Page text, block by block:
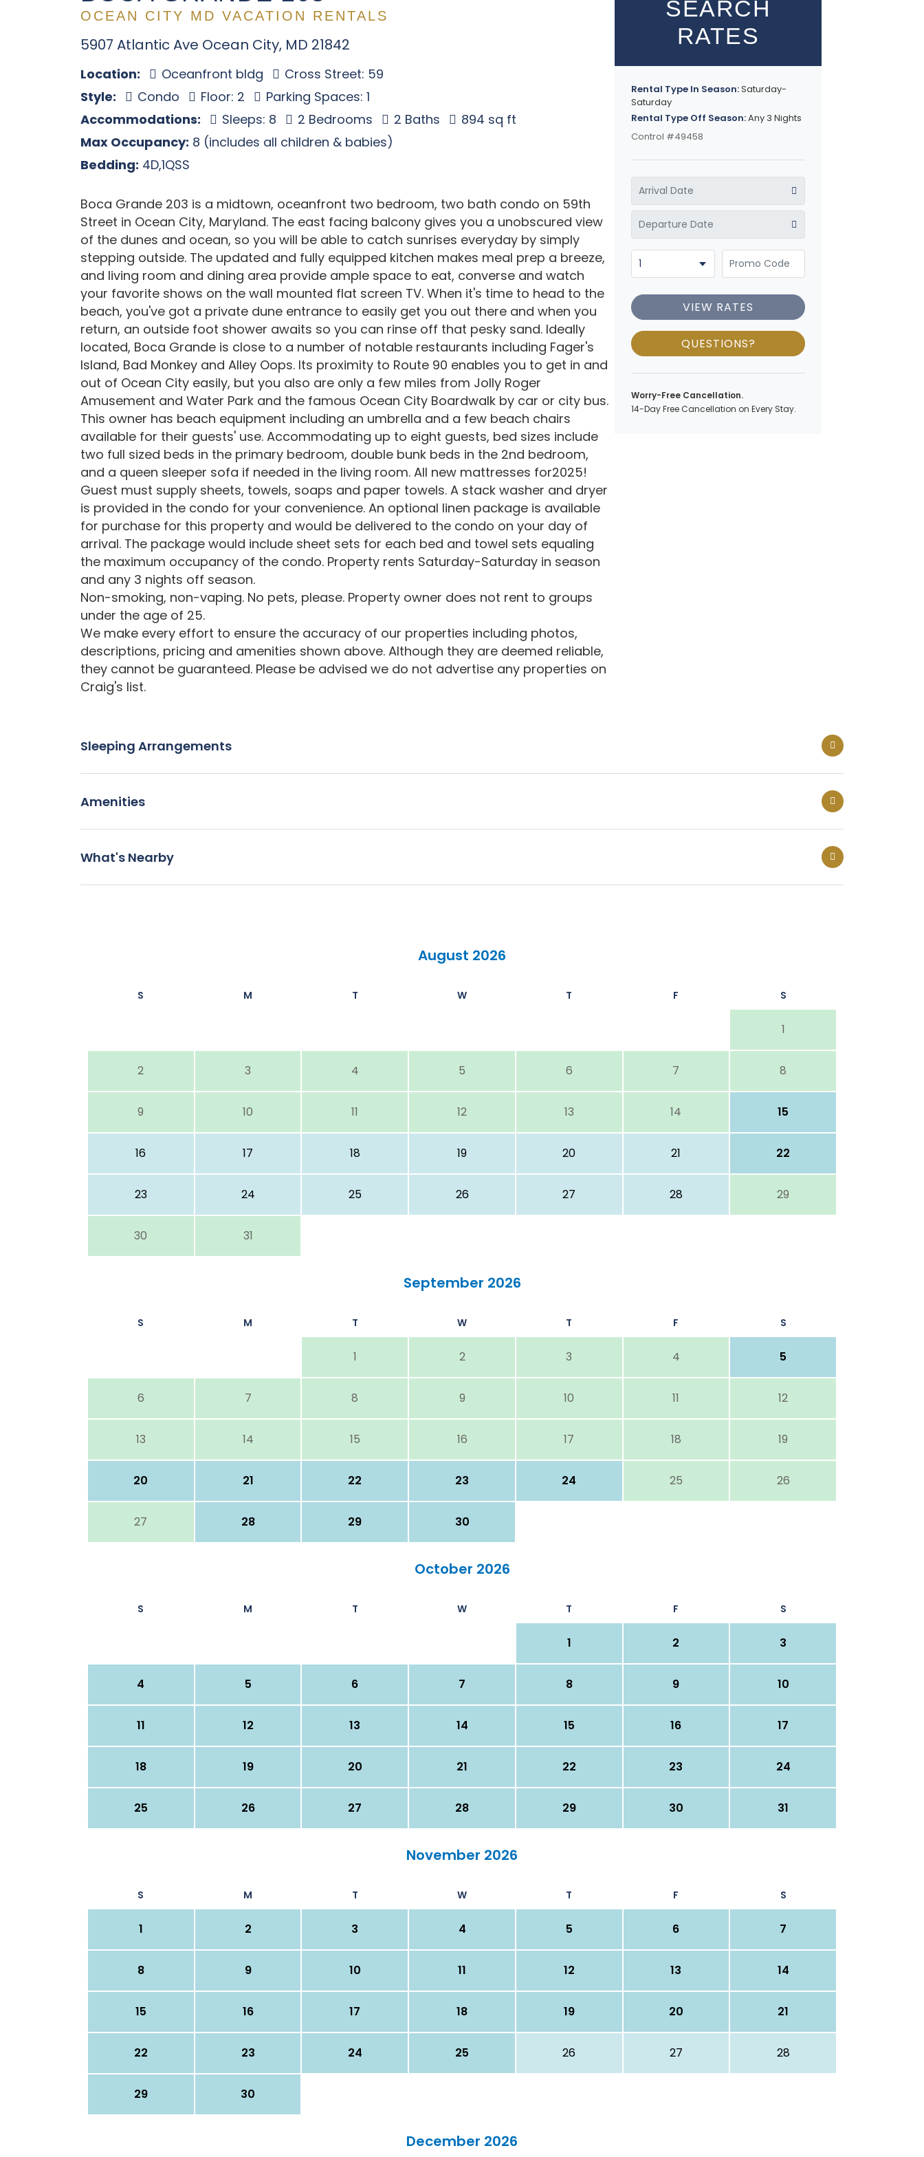
OCEAN CITY MD VACATION RENTALS
5907 Atlantic Ave Ocean City, MD 21842
Location: Oceanfront bldg
Cross Street: 59
Style:
Condo Floor: 2
Parking Spaces: 1
Accommodations:
Sleeps: 8 2 Bedrooms 2 Baths
894 sq ft
Max Occupancy: 8 (includes all children & babies)
Bedding: 4D,1QSS
Boca Grande 203 is a midtown, oceanfront two bedroom, two bath condo on 59th
Street in Ocean City, Maryland. The east facing balcony gives you a unobscured view
of the dunes and ocean, so you will be able to catch sunrises everyday by simply
stepping outside. The updated and fully equipped kitchen makes meal prep a breeze,
and living room and dining area provide ample space to eat, converse and watch
your favorite shows on the wall mounted flat screen TV. When it's time to head to the
beach, you've got a private dune entrance to easily get you out there and when you
return, an outside foot shower awaits so you can rinse off that pesky sand. Ideally
located, Boca Grande is close to a number of notable restaurants including Fager's
Island, Bad Monkey and Alley Oops. Its proximity to Route 90 enables you to get in and
out of Ocean City easily, but you also are only a few miles from Jolly Roger
Amusement and Water Park and the famous Ocean City Boardwalk by car or city bus.
This owner has beach equipment including an umbrella and a few beach chairs
available for their guests' use. Accommodating up to eight guests, bed sizes include
two full sized beds in the primary bedroom, double bunk beds in the 2nd bedroom,
and a queen sleeper sofa if needed in the living room. All new mattresses for2025!
Guest must supply sheets, towels, soaps and paper towels. A stack washer and dryer
is provided in the condo for your convenience. An optional linen package is available
for purchase for this property and would be delivered to the condo on your day of
arrival. The package would include sheet sets for each bed and towel sets equaling
the maximum occupancy of the condo. Property rents Saturday-Saturday in season
and any 3 nights off season.
Non-smoking, non-vaping. No pets, please. Property owner does not rent to groups
under the age of 25.
We make every effort to ensure the accuracy of our properties including photos,
descriptions, pricing and amenities shown above. Although they are deemed reliable,
they cannot be guaranteed. Please be advised we do not advertise any properties on
Craig's list.
SEARCH
RATES
Rental Type In Season:Saturday-
Saturday
Rental Type Off Season:Any 3 Nights
Control #49458
VIEW RATES
QUESTIONS?
Worry-Free Cancellation.
14-Day Free Cancellation on Every Stay.
Sleeping Arrangements
Amenities
What's Nearby
August 2026
S M T W T F S
1
2 3 4 5 6 7 8
9 10 11 12 13 14 15
16 17 18 19 20 21 22
23 24 25 26 27 28 29
30 31
September 2026
S M T W T F S
1 2 3 4 5
6 7 8 9 10 11 12
13 14 15 16 17 18 19
20 21 22 23 24 25 26
27 28 29 30
October 2026
S M T W T F S
1 2 3
4 5 6 7 8 9 10
11 12 13 14 15 16 17
18 19 20 21 22 23 24
25 26 27 28 29 30 31
November 2026
S M T W T F S
1 2 3 4 5 6 7
8 9 10 11 12 13 14
15 16 17 18 19 20 21
22 23 24 25 26 27 28
29 30
December 2026